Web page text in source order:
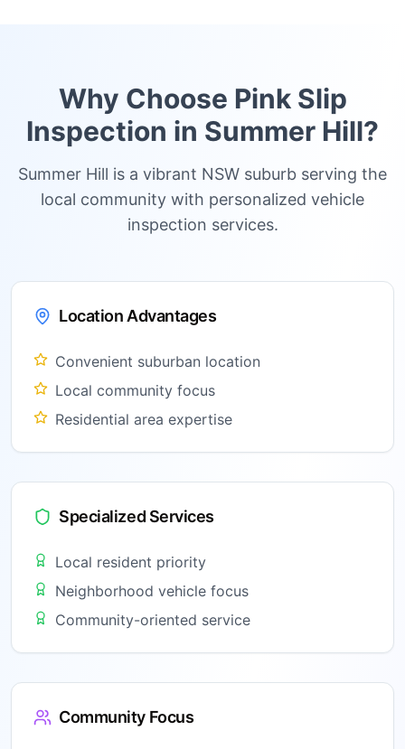
Why Choose Pink Slip
Inspection in Summer Hill?
Summer Hill is a vibrant NSW suburb serving the
local community with personalized vehicle
inspection services.
Location Advantages
Convenient suburban location
Local community focus
Residential area expertise
Specialized Services
Local resident priority
Neighborhood vehicle focus
Community-oriented service
Community Focus